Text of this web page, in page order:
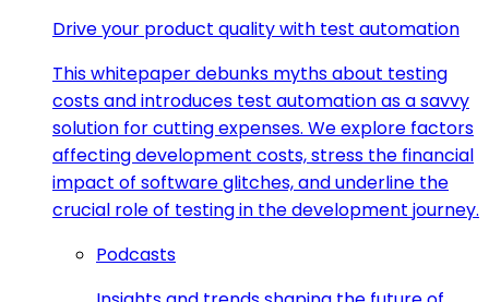
Drive your product quality with test automation
This whitepaper debunks myths about testing
costs and introduces test automation as a savvy
solution for cutting expenses. We explore factors
affecting development costs, stress the financial
impact of software glitches, and underline the
crucial role of testing in the development journey.
Podcasts